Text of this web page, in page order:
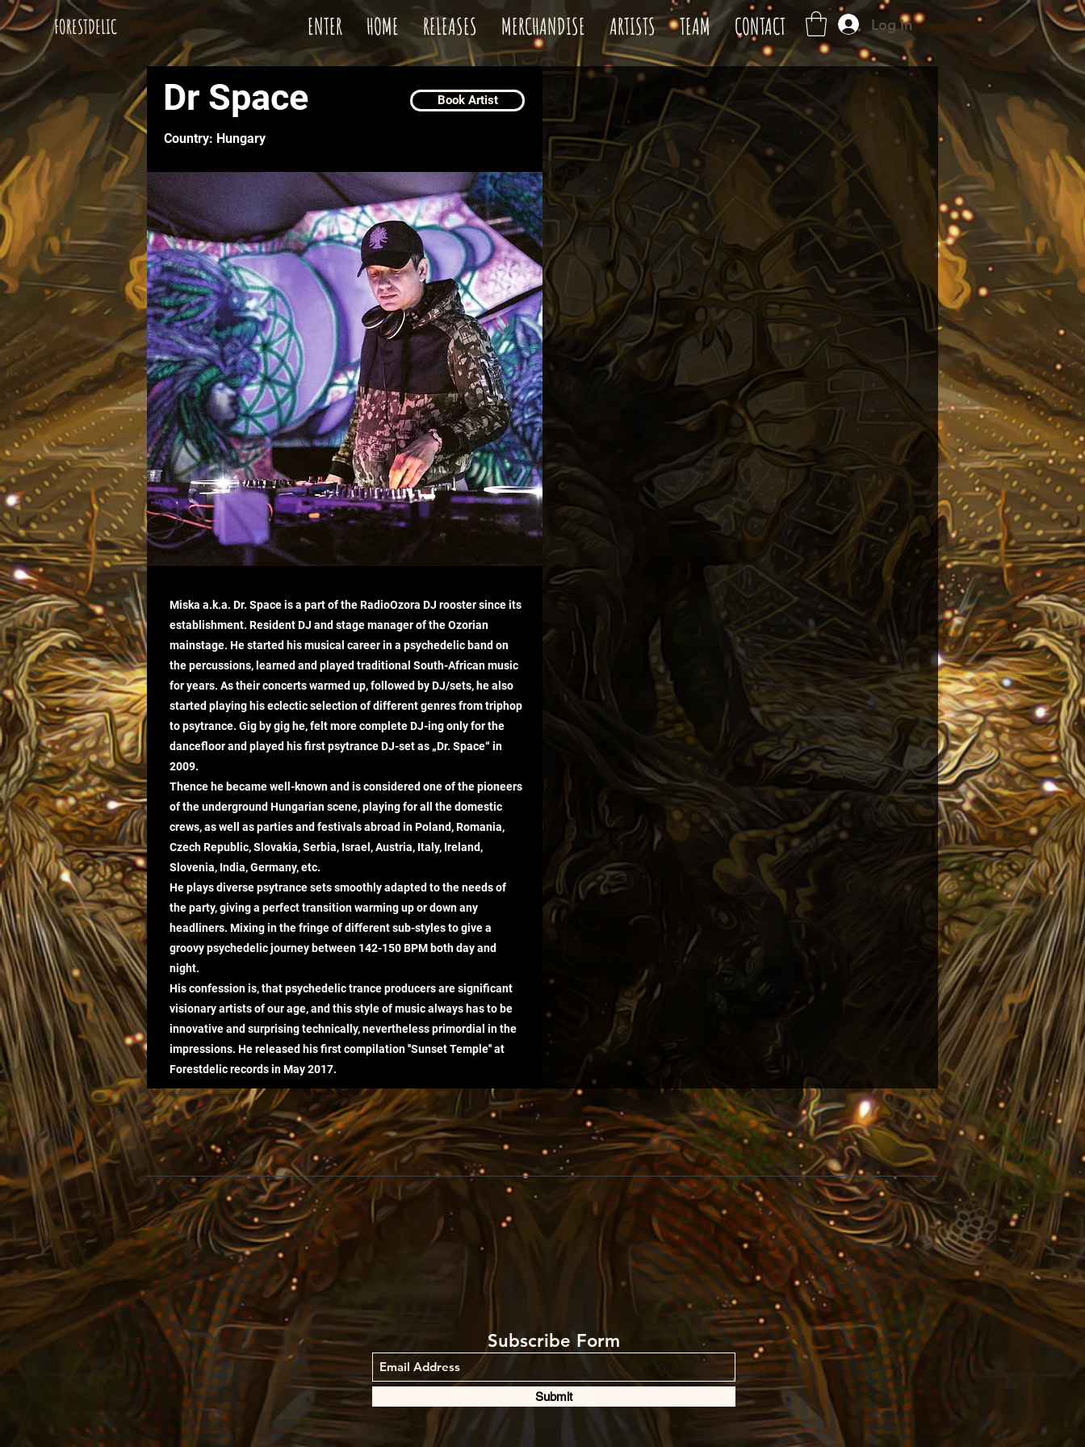
FORESTDELIC ENTER HOME RELEASES MERCHANDISE ARTISTS TEAM CONTACT Log In
Dr Space Book Artist
Country: Hungary
Miska a.k.a. Dr. Space is a part of the RadioOzora DJ rooster since its
establishment. Resident DJ and stage manager of the Ozorian
mainstage. He started his musical career in a psychedelic band on
the percussions, learned and played traditional South-African music
for years. As their concerts warmed up, followed by DJ/sets, he also
started playing his eclectic selection of different genres from triphop
to psytrance. Gig by gig he, felt more complete DJ-ing only for the
dancefloor and played his first psytrance DJ-set as „Dr. Space“ in
2009.
Thence he became well-known and is considered one of the pioneers
of the underground Hungarian scene, playing for all the domestic
crews, as well as parties and festivals abroad in Poland, Romania,
Czech Republic, Slovakia, Serbia, Israel, Austria, Italy, Ireland,
Slovenia, India, Germany, etc.
He plays diverse psytrance sets smoothly adapted to the needs of
the party, giving a perfect transition warming up or down any
headliners. Mixing in the fringe of different sub-styles to give a
groovy psychedelic journey between 142-150 BPM both day and
night.
His confession is, that psychedelic trance producers are significant
visionary artists of our age, and this style of music always has to be
innovative and surprising technically, nevertheless primordial in the
impressions. He released his first compilation ''Sunset Temple'' at
Forestdelic records in May 2017.
Subscribe Form
Submit